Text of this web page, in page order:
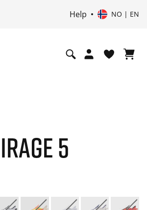
Help NO | EN
5